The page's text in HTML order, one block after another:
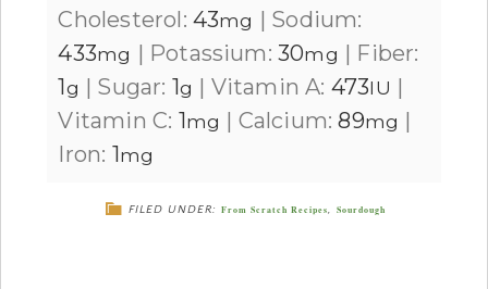
Cholesterol: 43mg | Sodium:
433mg | Potassium:30mg | Fiber:
1g | Sugar: 1g | Vitamin A: 473IU |
Vitamin C: 1mg | Calcium:89mg |
Iron: 1mg
FILED UNDER: From Scratch Recipes, Sourdough